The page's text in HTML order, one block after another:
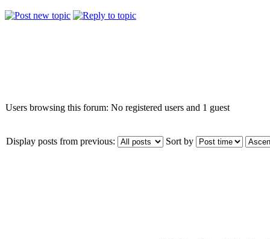
Users browsing this forum: No registered users and 1 guest
Display posts from previous: Sort by